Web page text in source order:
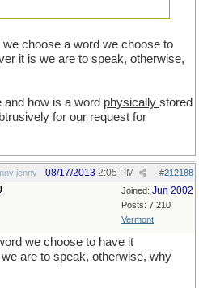
choose a word we choose to
it is we are to speak, otherwise,
how is a word physically stored
for our request for
jenny #212188
08/17/2013 2:05 PM
Joined: Jun 2002
Posts: 7,210
Vermont
we choose to have it
are to speak, otherwise, why